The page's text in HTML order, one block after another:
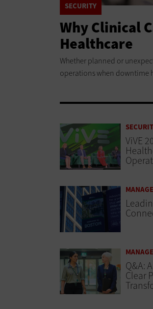
SECURITY
Why Clinical
Healthcare
Whether planned or
operations when downtime
ViVE
Q&A:
Clear